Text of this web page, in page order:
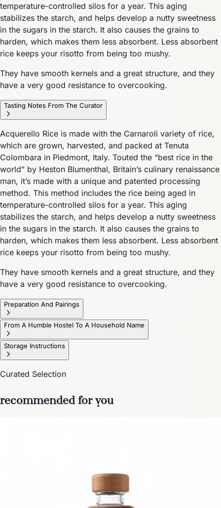
temperature-controlled silos for a year. This aging
stabilizes the starch, and helps develop a nutty sweetness
in the sugars in the starch. It also causes the grains to
harden, which makes them less absorbent. Less absorbent
rice keeps your risotto from being too mushy.
They have smooth kernels and a great structure, and they
have a very good resistance to overcooking.
Tasting Notes From The Curator
Acquerello Rice is made with the Carnaroli variety of rice,
which are grown, harvested, and packed at Tenuta
Colombara in Piedmont, Italy. Touted the “best rice in the
world” by Heston Blumenthal, Britain’s culinary renaissance
man, it’s made with a unique and patented processing
method. This method includes the rice being aged in
temperature-controlled silos for a year. This aging
stabilizes the starch, and helps develop a nutty sweetness
in the sugars in the starch. It also causes the grains to
harden, which makes them less absorbent. Less absorbent
rice keeps your risotto from being too mushy.
They have smooth kernels and a great structure, and they
have a very good resistance to overcooking.
Preparation And Pairings
From A Humble Hostel To A Household Name
Storage Instructions
Curated Selection
recommended for you